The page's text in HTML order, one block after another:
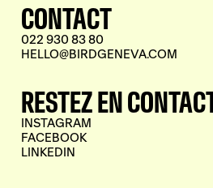
CONTACT
022 930 83 80
HELLO@BIRDGENEVA.COM
RESTEZ EN
INSTAGRAM
FACEBOOK
LINKEDIN